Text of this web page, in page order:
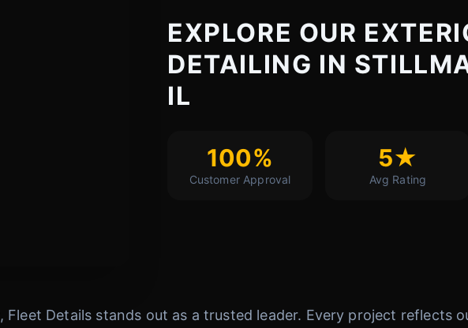
EXPLORE OUR
DETAILING IN
IL
100%
Customer Approval
5★
Avg Rating
, Fleet Details stands out as a trusted leader. Every project reflects